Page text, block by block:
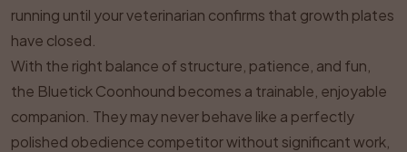
running until your veterinarian confirms that growth plates
have closed.
With the right balance of structure, patience, and fun,
the Bluetick Coonhound becomes a trainable, enjoyable
companion. They may never behave like a perfectly
polished obedience competitor without significant work,